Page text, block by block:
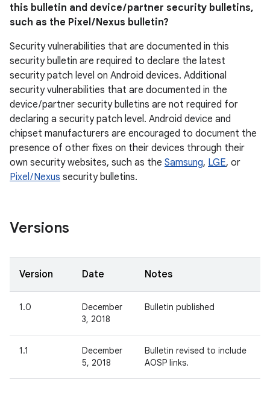
this bulletin and device / partner security bulletins,
such as the Pixel / Nexus bulletin?
Security vulnerabilities that are documented in this
security bulletin are required to declare the latest
security patch level on Android devices. Additional
security vulnerabilities that are documented in the
device / partner security bulletins are not required for
declaring a security patch level. Android device and
chipset manufacturers are encouraged to document the
presence of other fixes on their devices through their
own security websites, such as the Samsung, LGE, or
Pixel / Nexus security bulletins.
Versions
Version Date Notes
1.0
December
3, 2018
Bulletin published
1.1
December
5, 2018
Bulletin revised to include
AOSP links.